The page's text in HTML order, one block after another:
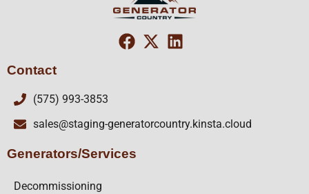
Contact
(575) 993-3853
sales@staging-generatorcountry.kinsta.cloud
Generators/Services
Decommissioning